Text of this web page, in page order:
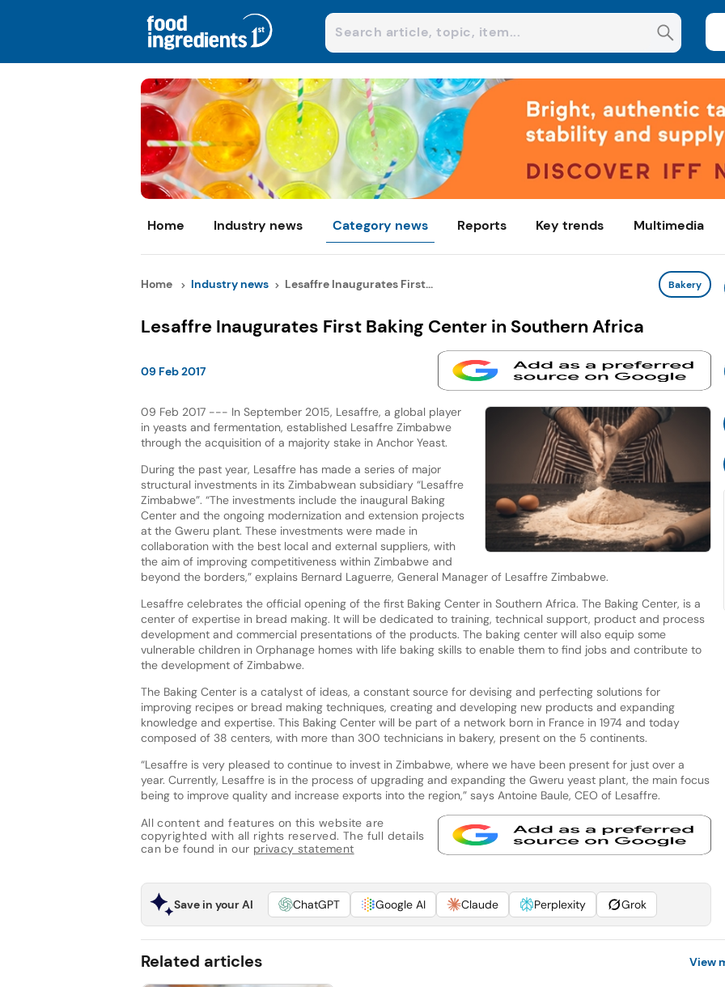
Home Industry news Category news Reports Key trends Multimedia
Home Industry news Lesaffre Inaugurates First... Bakery
Lesaffre Inaugurates First Baking Center in Southern Africa
09 Feb 2017
09 Feb 2017 --- In September 2015, Lesaffre, a global player
in yeasts and fermentation, established Lesaffre Zimbabwe
through the acquisition of a majority stake in Anchor Yeast.
During the past year, Lesaffre has made a series of major
structural investments in its Zimbabwean subsidiary “Lesaffre
Zimbabwe”. “The investments include the inaugural Baking
Center and the ongoing modernization and extension projects
at the Gweru plant. These investments were made in
collaboration with the best local and external suppliers, with
the aim of improving competitiveness within Zimbabwe and
beyond the borders,” explains Bernard Laguerre, General Manager of Lesaffre Zimbabwe.
Lesaffre celebrates the official opening of the first Baking Center in Southern Africa. The Baking Center, is a
center of expertise in bread making. It will be dedicated to training, technical support, product and process
development and commercial presentations of the products. The baking center will also equip some
vulnerable children in Orphanage homes with life baking skills to enable them to find jobs and contribute to
the development of Zimbabwe.
The Baking Center is a catalyst of ideas, a constant source for devising and perfecting solutions for
improving recipes or bread making techniques, creating and developing new products and expanding
knowledge and expertise. This Baking Center will be part of a network born in France in 1974 and today
composed of 38 centers, with more than 300 technicians in bakery, present on the 5 continents.
“Lesaffre is very pleased to continue to invest in Zimbabwe, where we have been present for just over a
year. Currently, Lesaffre is in the process of upgrading and expanding the Gweru yeast plant, the main focus
being to improve quality and increase exports into the region,” says Antoine Baule, CEO of Lesaffre.
All content and features on this website are
copyrighted with all rights reserved. The full details
can be found in our privacy statement
Save in your AI ChatGPT Google AI Claude Perplexity Grok
Related articles View